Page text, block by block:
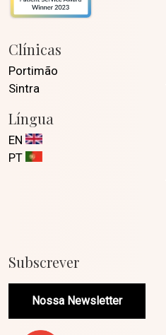
Clínicas
Portimão
Sintra
Língua
EN
PT
Subscrever
Nossa Newsletter